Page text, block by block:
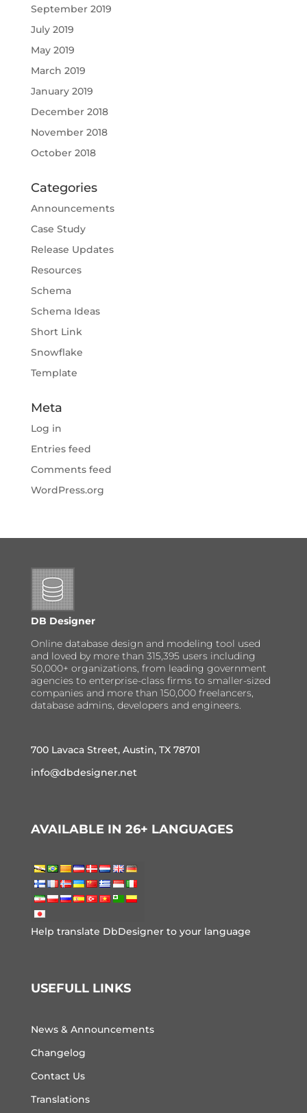
September 2019
July 2019
May 2019
March 2019
January 2019
December 2018
November 2018
October 2018
Categories
Announcements
Case Study
Release Updates
Resources
Schema
Schema Ideas
Short Link
Snowflake
Template
Meta
Log in
Entries feed
Comments feed
WordPress.org
DB Designer
Online database design and modeling tool used
and loved by more than 315,395 users including
50,000+ organizations, from leading government
agencies to enterprise-class firms to smaller-sized
companies and more than 150,000 freelancers,
database admins, developers and engineers.
700 Lavaca Street, Austin, TX 78701
info@dbdesigner.net
AVAILABLE IN 26+ LANGUAGES
Help translate DbDesigner to your language
USEFULL LINKS
News & Announcements
Changelog
Contact Us
Translations